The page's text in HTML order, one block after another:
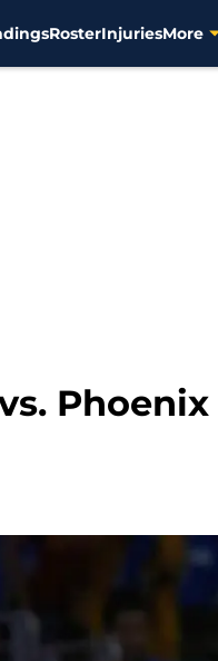
RosterInjuriesMore